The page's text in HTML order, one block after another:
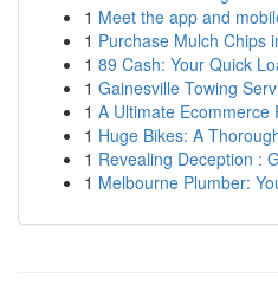
1 Meet the app and
1 Purchase Mulch Chips
1 89 Cash: Your Quick
1 Gainesville Towing
1 A Ultimate Ecommerce
1 Huge Bikes: A
1 Revealing Deception :
1 Melbourne Plumber: